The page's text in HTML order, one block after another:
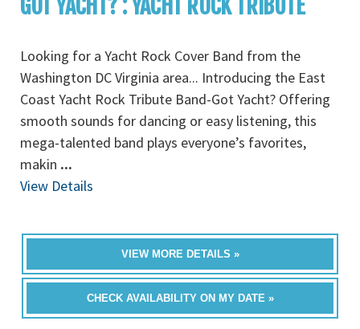
GOT YACHT? : YACHT ROCK TRIBUTE
Looking for a Yacht Rock Cover Band from the
Washington DC Virginia area... Introducing the East
Coast Yacht Rock Tribute Band-Got Yacht? Offering
smooth sounds for dancing or easy listening, this
mega-talented band plays everyone’s favorites,
makin ...
View Details
VIEW MORE DETAILS »
CHECK AVAILABILITY ON MY DATE »